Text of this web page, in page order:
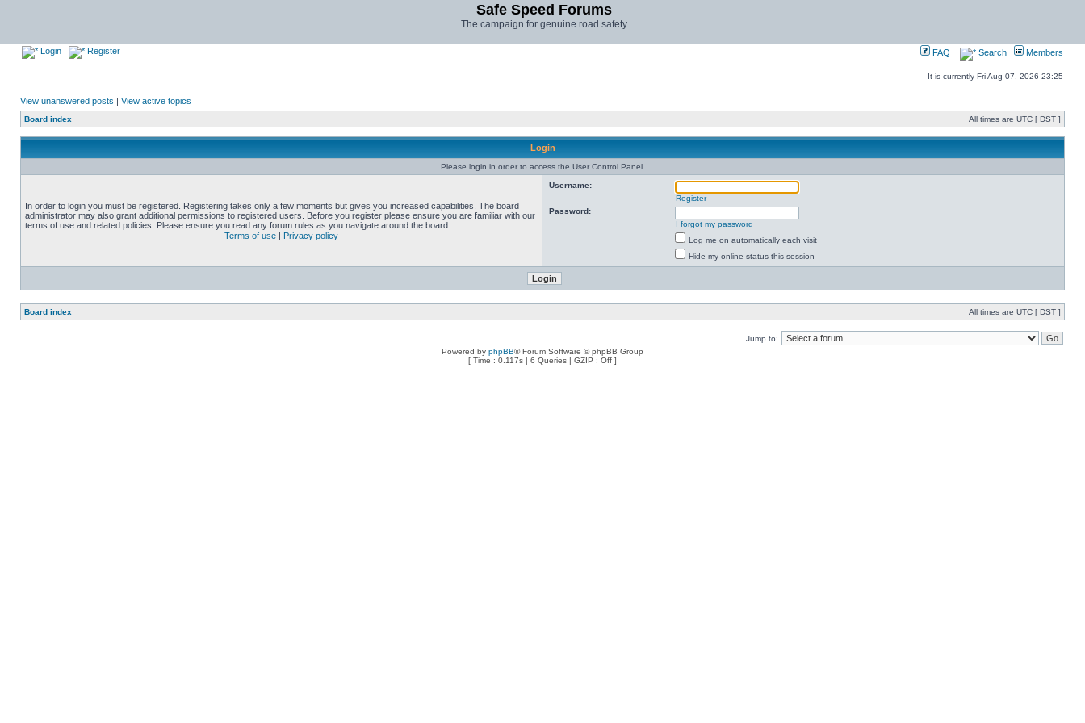
Safe Speed Forums
The campaign for genuine road safety
Login Register FAQ Search Members
It is currently Fri Aug 07, 2026 23:25
View unanswered posts | View active topics
Board index All times are UTC [ DST ]
Login
Please login in order to access the User Control Panel.
In order to login you must be registered. Registering takes only a few moments but gives you increased capabilities. The board
administrator may also grant additional permissions to registered users. Before you register please ensure you are familiar with our
terms of use and related policies. Please ensure you read any forum rules as you navigate around the board.
Terms of use | Privacy policy
Username:
Register
Password:
I forgot my password
Log me on automatically each visit
Hide my online status this session
Board index All times are UTC [ DST ]
Jump to:
Powered by phpBB® Forum Software © phpBB Group
[ Time : 0.117s | 6 Queries | GZIP : Off ]